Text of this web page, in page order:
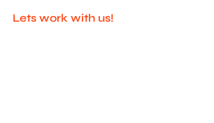
Lets work with us!